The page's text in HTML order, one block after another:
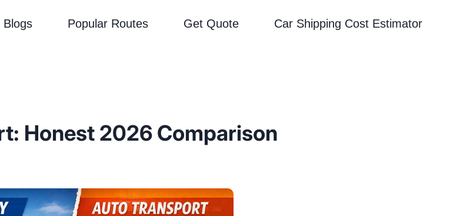
Blogs Popular Routes Get Quote Car Shipping Cost Estimator
Honest 2026 Comparison